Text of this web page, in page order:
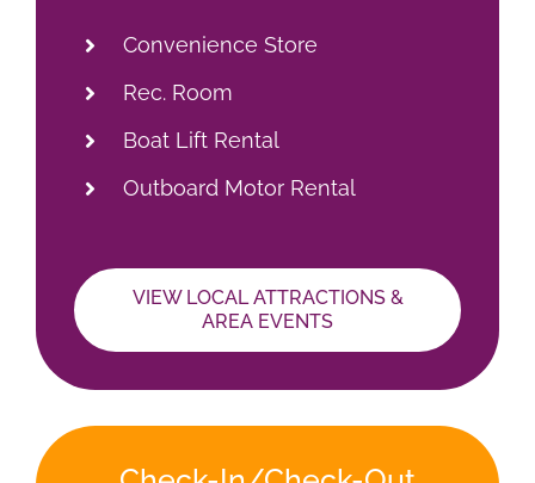
Convenience Store
Rec. Room
Boat Lift Rental
Outboard Motor Rental
VIEW LOCAL ATTRACTIONS &
AREA EVENTS